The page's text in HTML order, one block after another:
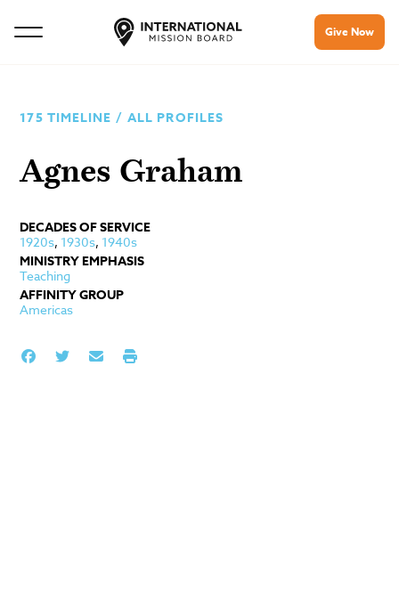
Give Now
175 TIMELINE / ALL PROFILES
Agnes Graham
DECADES OF SERVICE
1920s, 1930s, 1940s
MINISTRY EMPHASIS
Teaching
AFFINITY GROUP
Americas